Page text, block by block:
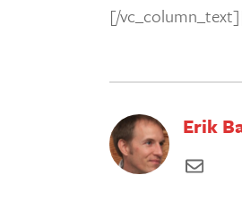
[/
Erik